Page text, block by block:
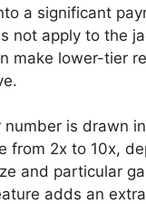
a significant
not apply to the
make lower-tier
number is drawn
from 2x to 10x,
and particular
adds an